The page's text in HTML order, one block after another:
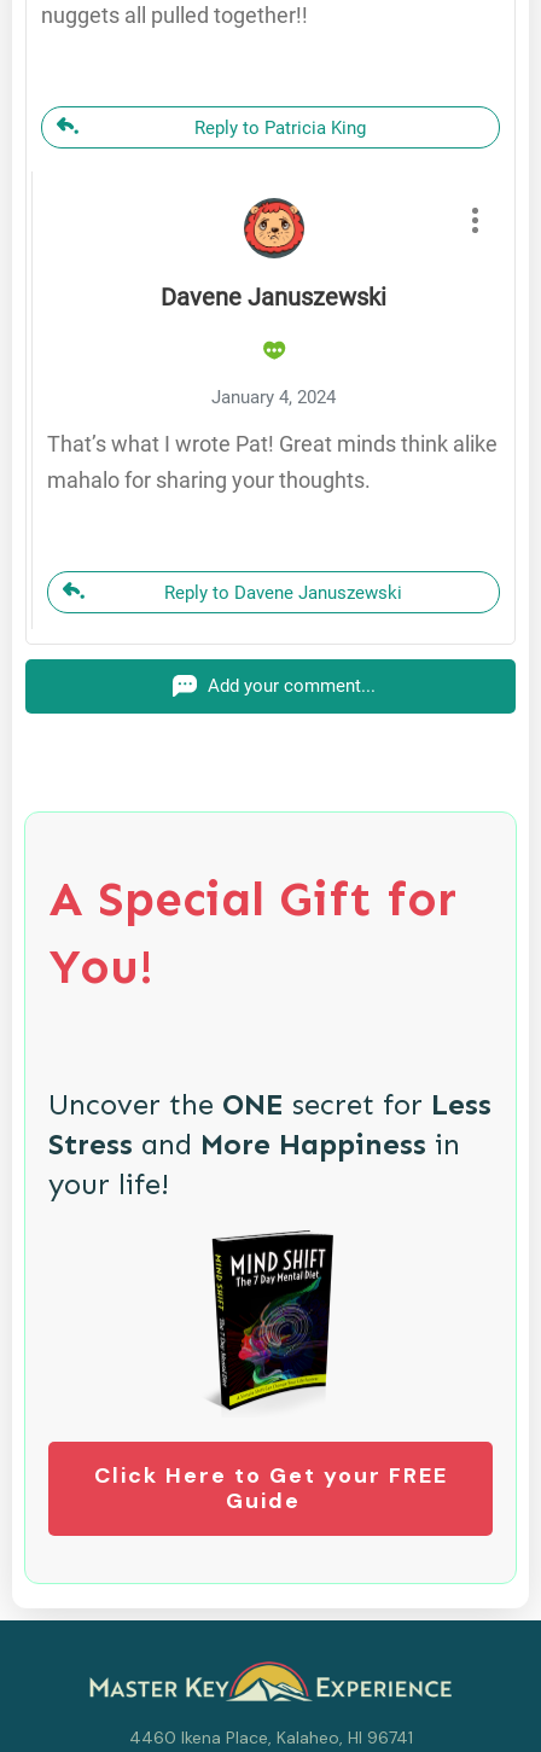
nuggets all pulled together!!
Reply to Patricia King
Davene Januszewski
January 4, 2024
That’s what I wrote Pat! Great minds think alike
mahalo for sharing your thoughts.
Reply to Davene Januszewski
Add your comment...
A Special Gift for
You!
Uncover the ONE secret for Less
Stress and More Happiness in
your life!
Click Here to Get your FREE
Guide
4460 Ikena Place, Kalaheo, HI 96741